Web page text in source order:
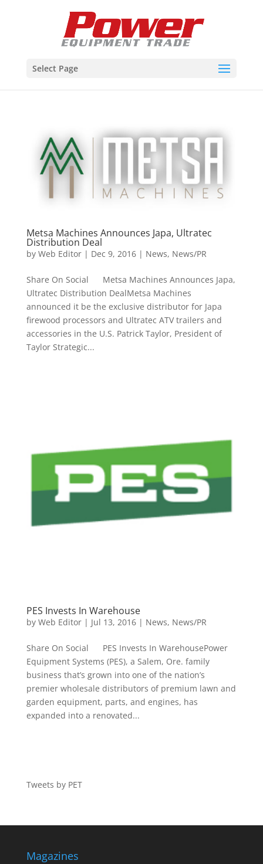
Select Page
Metsa Machines Announces Japa, Ultratec
Distribution Deal
by Web Editor| Dec 9, 2016| News, News/PR
Share On Social Metsa Machines Announces Japa,
Ultratec Distribution DealMetsa Machines
announced it be the exclusive distributor for Japa
firewood processors and Ultratec ATV trailers and
accessories in the U.S. Patrick Taylor, President of
Taylor Strategic...
PES Invests In Warehouse
by Web Editor| Jul 13, 2016| News, News/PR
Share On Social PES Invests In WarehousePower
Equipment Systems (PES), a Salem, Ore. family
business that’s grown into one of the nation’s
premier wholesale distributors of premium lawn and
garden equipment, parts, and engines, has
expanded into a renovated...
Tweets by PET
Magazines